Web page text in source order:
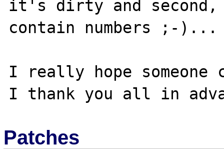
it's dirty and second,
contain numbers ;-)...
I really hope someone
Patches